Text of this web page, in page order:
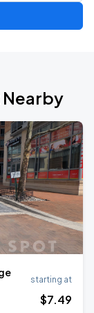
Nearby
starting at
$7.49